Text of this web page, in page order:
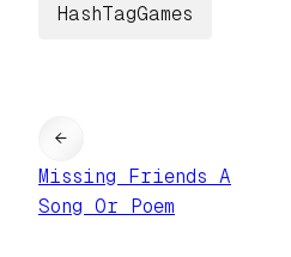
HashTagGames
←
Missing Friends A
Song Or Poem